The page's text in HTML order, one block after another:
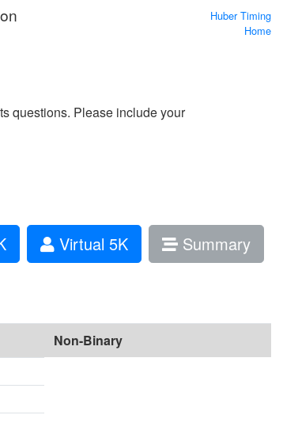
questions. Please include your
Huber Timing
Home
Virtual 5K
Summary
Non-Binary